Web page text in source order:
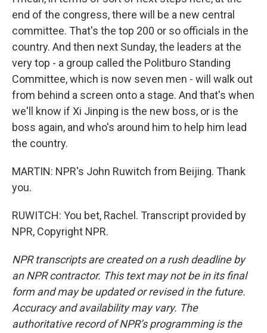
end of the congress, there will be a new central
committee. That's the top 200 or so officials in the
country. And then next Sunday, the leaders at the
very top - a group called the Politburo Standing
Committee, which is now seven men - will walk out
from behind a screen onto a stage. And that's when
we'll know if Xi Jinping is the new boss, or is the
boss again, and who's around him to help him lead
the country.
MARTIN: NPR's John Ruwitch from Beijing. Thank
you.
RUWITCH: You bet, Rachel. Transcript provided by
NPR, Copyright NPR.
NPR transcripts are created on a rush deadline by
an NPR contractor. This text may not be in its final
form and may be updated or revised in the future.
Accuracy and availability may vary. The
authoritative record of NPR’s programming is the